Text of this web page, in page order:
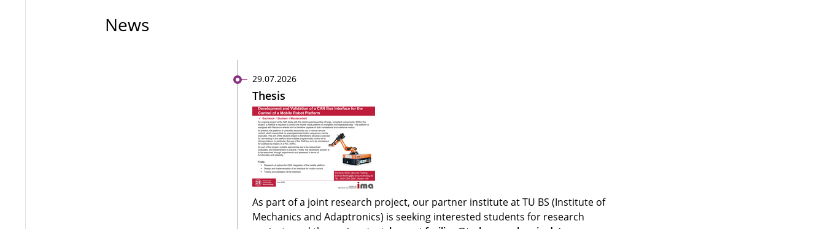
News
29.07.2026
Thesis
As part of a joint research project, our partner institute at TU BS (Institute of
Mechanics and Adaptronics) is seeking interested students for research